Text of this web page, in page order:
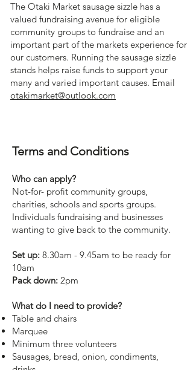
The Otaki Market sausage sizzle has a
valued fundraising avenue for eligible
community groups to fundraise and an
important part of the markets experience for
our customers. Running the sausage sizzle
stands helps raise funds to support your
many and varied important causes. Email
otakimarket@outlook.com
Terms and Conditions
Who can apply?
Not-for- profit community groups,
charities, schools and sports groups.
Individuals fundraising and businesses
wanting to give back to the community.
Set up: 8.30am - 9.45am to be ready for
10am
Pack down: 2pm
What do I need to provide?
Table and chairs
Marquee
Minimum three volunteers
Sausages, bread, onion, condiments,